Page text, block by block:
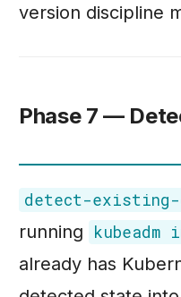
version discipline
Phase 7 —
detect-
running
kubeadm
already has